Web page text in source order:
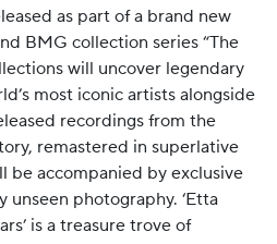
as part of a brand new
BMG collection series “The
will uncover legendary
most iconic artists alongside
recordings from the
remastered in superlative
be accompanied by exclusive
unseen photography. ‘Etta
is a treasure trove of